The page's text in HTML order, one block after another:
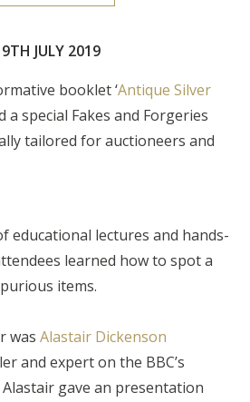
JULY 2019
booklet ‘Antique Silver
a special Fakes and Forgeries
tailored for auctioneers and
educational lectures and hands-
learned how to spot a
items.
was Alastair Dickenson
and expert on the BBC’s
gave an presentation